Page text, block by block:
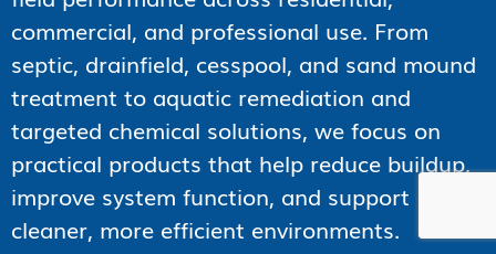
commercial, and professional use. From
septic, drainfield, cesspool, and sand mound
treatment to aquatic remediation and
targeted chemical solutions, we focus on
practical products that help reduce buildup,
improve system function, and support
cleaner, more efficient environments.